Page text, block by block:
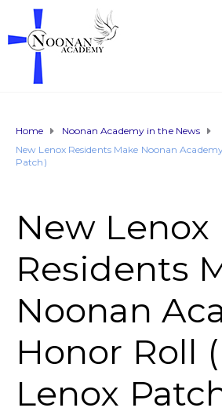
Home
Noonan Academy in the News
New Lenox Residents Make Noonan
Patch)
New Lenox
Residents
Noonan
Honor Roll
Lenox